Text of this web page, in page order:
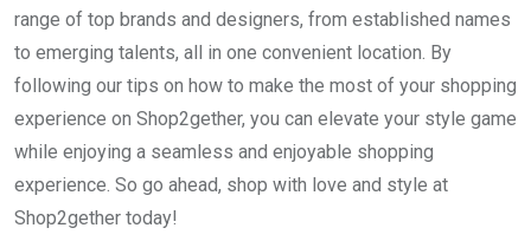
range of top brands and designers, from established names
to emerging talents, all in one convenient location. By
following our tips on how to make the most of your shopping
experience on Shop2gether, you can elevate your style game
while enjoying a seamless and enjoyable shopping
experience. So go ahead, shop with love and style at
Shop2gether today!